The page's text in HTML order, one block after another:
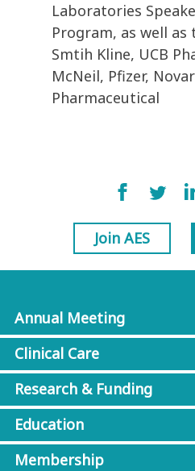
Laboratories
Program, as well as
Smtih Kline, UCB
McNeil, Pfizer,
Pharmaceutical
Join AES
Annual Meeting
Clinical Care
Research & Funding
Education
Membership